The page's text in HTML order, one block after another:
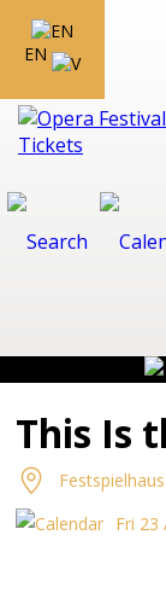
EN
This Is
Fri 23